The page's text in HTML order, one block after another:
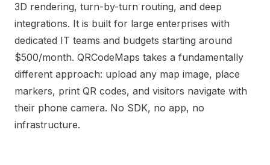
3D rendering, turn-by-turn routing, and deep
integrations. It is built for large enterprises with
dedicated IT teams and budgets starting around
$500/month. QRCodeMaps takes a fundamentally
different approach: upload any map image, place
markers, print QR codes, and visitors navigate with
their phone camera. No SDK, no app, no
infrastructure.